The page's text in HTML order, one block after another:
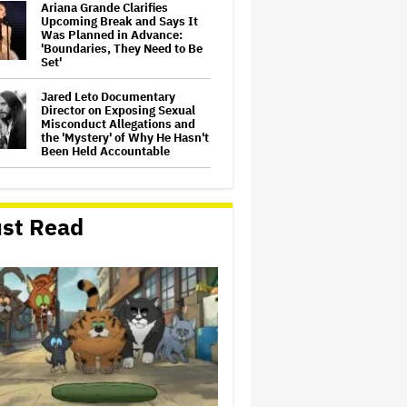
Ariana Grande Clarifies
Upcoming Break and Says It
Was Planned in Advance:
'Boundaries, They Need to Be
Set'
Jared Leto Documentary
Director on Exposing Sexual
Misconduct Allegations and
the 'Mystery' of Why He Hasn't
Been Held Accountable
Look' on Netflix and YouTube
on Aug. 27
Joyce Carol Oates Defends
'The Odyssey' and Slams
Translator for Scathing
Review: 'Speaks in the Crude
Language of MAGA Folks'
Screen Producers Australia
Appoints New COO
Read